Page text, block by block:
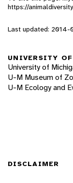
https://
Last updated:
UNIVERSITY
University of
U-M Museum of
U-M Ecology and
DISCLAIMER